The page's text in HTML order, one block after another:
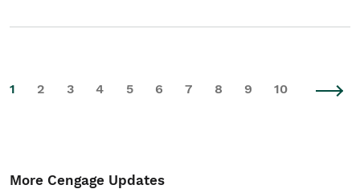
1 2 3 4 5 6 7 8 9 10
More Cengage Updates